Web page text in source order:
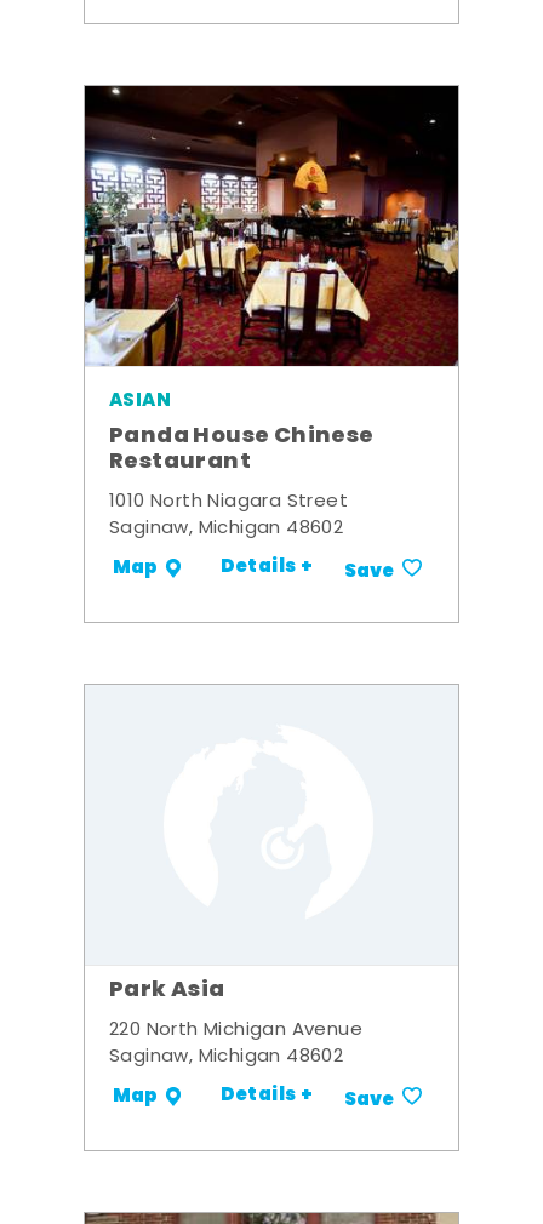
ASIAN
Panda House Chinese
Restaurant
1010 North Niagara Street
Saginaw, Michigan 48602
Map Details + Save
Park Asia
220 North Michigan Avenue
Saginaw, Michigan 48602
Map Details + Save